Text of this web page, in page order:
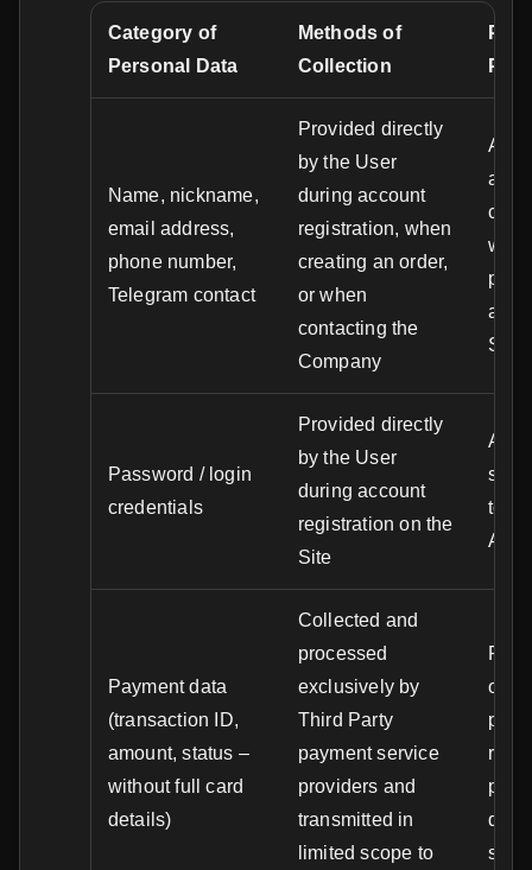
Category of
Personal Data
Methods of
Collection
Name, nickname,
email address,
phone number,
Telegram contact
Provided directly
by the User
during account
registration, when
creating an order,
or when
contacting the
Company
with
Password / login
credentials
Provided directly
by the User
during account
registration on the
Site
to
Payment data
(transaction ID,
amount, status –
without full card
details)
Collected and
processed
exclusively by
Third Party
payment service
providers and
transmitted in
limited scope to